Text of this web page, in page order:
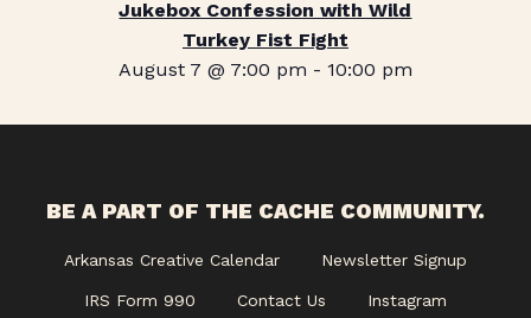
Jukebox Confession with Wild
Turkey Fist Fight
August 7 @ 7:00 pm - 10:00 pm
BE A PART OF THE CACHE COMMUNITY.
Arkansas Creative Calendar Newsletter Signup
IRS Form 990 Contact Us Instagram